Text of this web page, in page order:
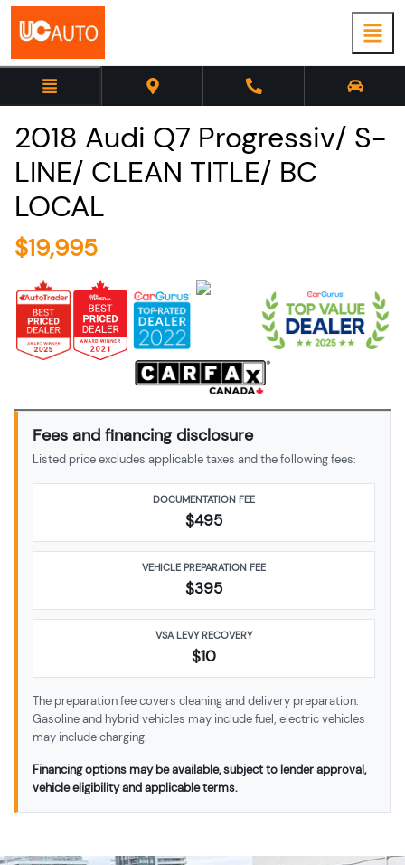
2018 Audi Q7 Progressiv/ S-
LINE/ CLEAN TITLE/ BC
LOCAL
$19,995
Fees and financing disclosure
Listed price excludes applicable taxes and the following fees:
DOCUMENTATION FEE
$495
VEHICLE PREPARATION FEE
$395
VSA LEVY RECOVERY
$10
The preparation fee covers cleaning and delivery preparation.
Gasoline and hybrid vehicles may include fuel; electric vehicles
may include charging.
Financing options may be available, subject to lender approval,
vehicle eligibility and applicable terms.